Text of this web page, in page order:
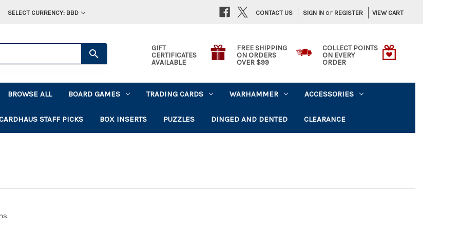
SELECT CURRENCY: BBD SIGN IN or REGISTER VIEW CART
CONTACT US
GIFT
CERTIFICATES
AVAILABLE
FREE SHIPPING
ON ORDERS
OVER $99
COLLECT POINTS
ON EVERY
ORDER
BROWSE ALL BOARD GAMES TRADING CARDS WARHAMMER ACCESSORIES
STAFF PICKS BOX INSERTS PUZZLES DINGED AND DENTED CLEARANCE